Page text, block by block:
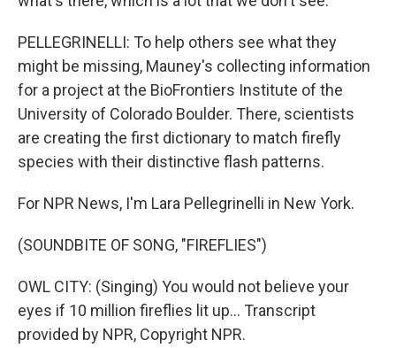
PELLEGRINELLI: To help others see what they
might be missing, Mauney's collecting information
for a project at the BioFrontiers Institute of the
University of Colorado Boulder. There, scientists
are creating the first dictionary to match firefly
species with their distinctive flash patterns.
For NPR News, I'm Lara Pellegrinelli in New York.
(SOUNDBITE OF SONG, "FIREFLIES")
OWL CITY: (Singing) You would not believe your
eyes if 10 million fireflies lit up... Transcript
provided by NPR, Copyright NPR.